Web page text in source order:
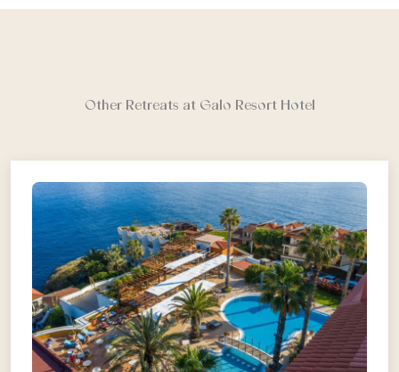
Other Retreats at Galo Resort Hotel